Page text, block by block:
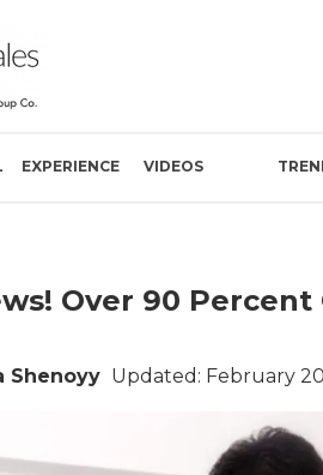
EXPERIENCE VIDEOS
Over 90
Shenoyy Updated: February 20,